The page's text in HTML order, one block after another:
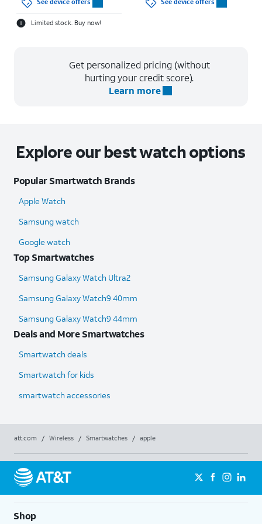
See device offers
Limited stock. Buy now!
See device offers
Get personalized pricing (without
hurting your credit score).
Learn more
Explore our best watch options
Popular Smartwatch Brands
Apple Watch
Samsung watch
Google watch
Top Smartwatches
Samsung Galaxy Watch Ultra2
Samsung Galaxy Watch9 40mm
Samsung Galaxy Watch9 44mm
Deals and More Smartwatches
Smartwatch deals
Smartwatch for kids
smartwatch accessories
att.com / Wireless / Smartwatches / apple
Shop